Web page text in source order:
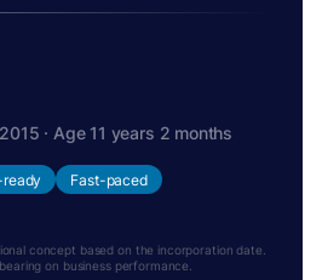
· Age 11 years 2 months
Fast-paced
concept based on the incorporation date.
on business performance.